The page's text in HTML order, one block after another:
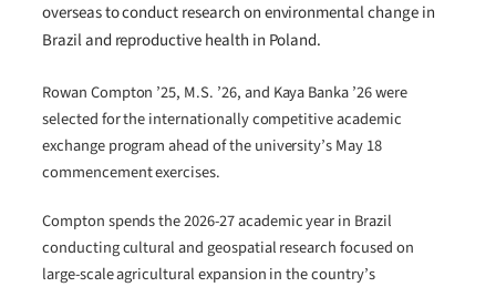
overseas to conduct research on environmental change in
Brazil and reproductive health in Poland.
Rowan Compton ’25, M.S. ’26, and Kaya Banka ’26 were
selected for the internationally competitive academic
exchange program ahead of the university’s May 18
commencement exercises.
Compton spends the 2026-27 academic year in Brazil
conducting cultural and geospatial research focused on
large-scale agricultural expansion in the country’s